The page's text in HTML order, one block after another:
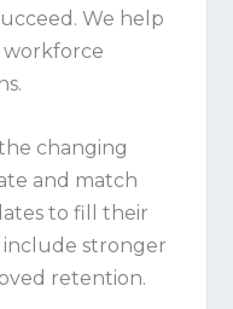
We help
workforce
changing
and match
to fill their
include stronger
retention.